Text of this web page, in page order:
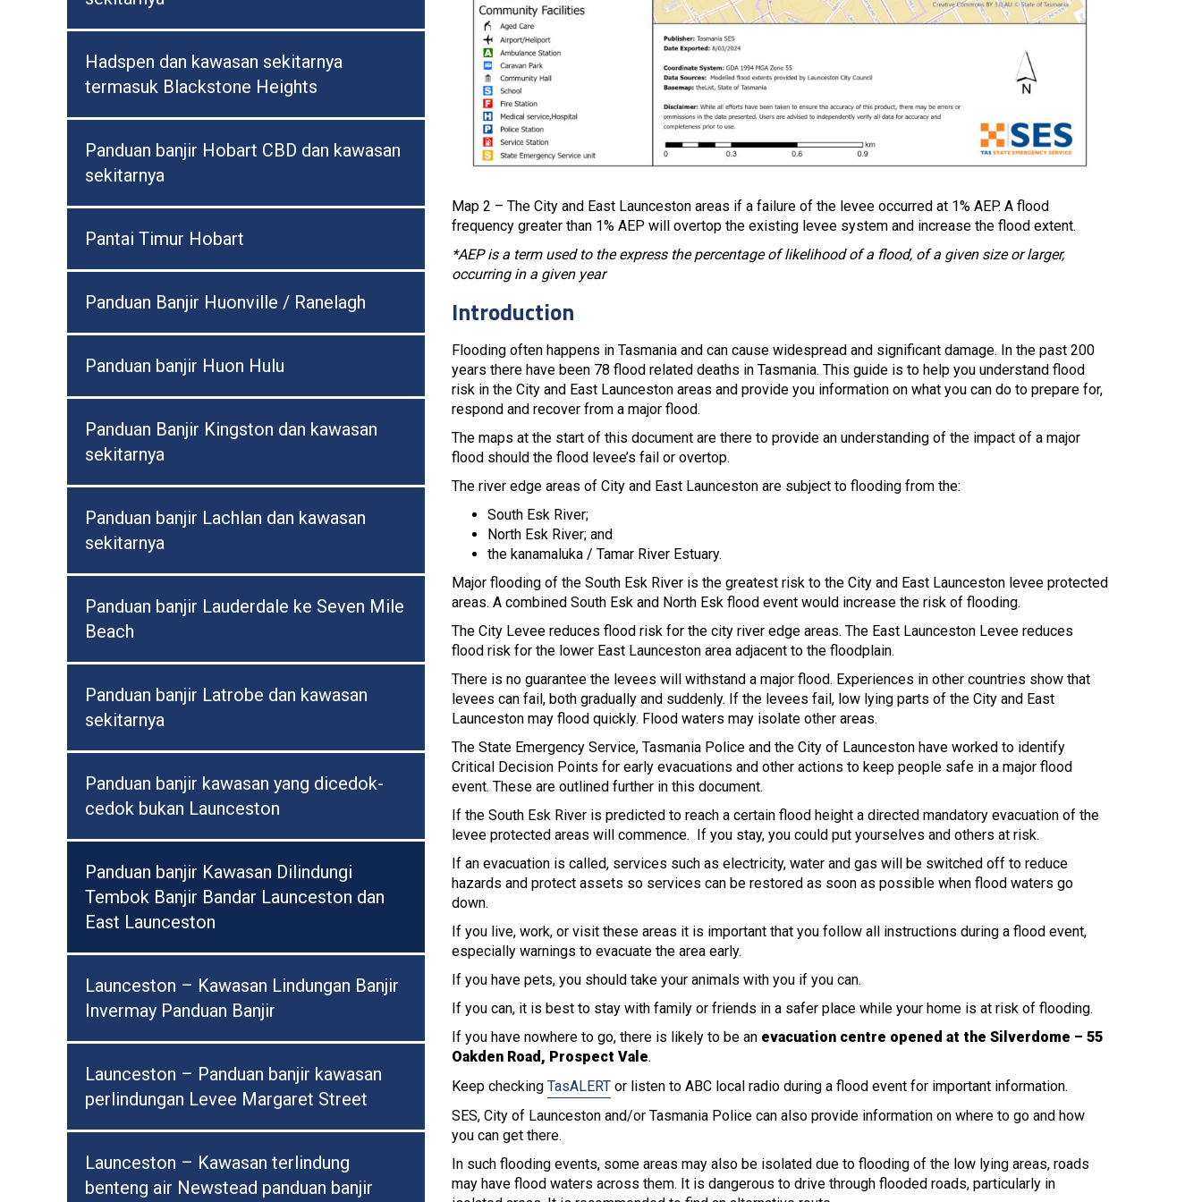
Hadspen dan kawasan sekitarnya
termasuk Blackstone Heights
Panduan banjir Hobart CBD dan kawasan
sekitarnya
Pantai Timur Hobart
Panduan Banjir Huonville / Ranelagh
Panduan banjir Huon Hulu
Panduan Banjir Kingston dan kawasan
sekitarnya
Panduan banjir Lachlan dan kawasan
sekitarnya
Panduan banjir Lauderdale ke Seven Mile
Beach
Panduan banjir Latrobe dan kawasan
sekitarnya
Panduan banjir kawasan yang dicedok-
cedok bukan Launceston
Panduan banjir Kawasan Dilindungi
Tembok Banjir Bandar Launceston dan
East Launceston
Launceston – Kawasan Lindungan Banjir
Invermay Panduan Banjir
Launceston – Panduan banjir kawasan
perlindungan Levee Margaret Street
Launceston – Kawasan terlindung
benteng air Newstead panduan banjir
Map 2 – The City and East Launceston areas if a failure of the levee occurred at 1% AEP. A flood
frequency greater than 1% AEP will overtop the existing levee system and increase the flood extent.
*AEP is a term used to the express the percentage of likelihood of a flood, of a given size or larger,
occurring in a given year
Introduction
Flooding often happens in Tasmania and can cause widespread and significant damage. In the past 200
years there have been 78 flood related deaths in Tasmania. This guide is to help you understand flood
risk in the City and East Launceston areas and provide you information on what you can do to prepare for,
respond and recover from a major flood.
The maps at the start of this document are there to provide an understanding of the impact of a major
flood should the flood levee’s fail or overtop.
The river edge areas of City and East Launceston are subject to flooding from the:
South Esk River;
North Esk River; and
the kanamaluka / Tamar River Estuary.
Major flooding of the South Esk River is the greatest risk to the City and East Launceston levee protected
areas. A combined South Esk and North Esk flood event would increase the risk of flooding.
The City Levee reduces flood risk for the city river edge areas. The East Launceston Levee reduces
flood risk for the lower East Launceston area adjacent to the floodplain.
There is no guarantee the levees will withstand a major flood. Experiences in other countries show that
levees can fail, both gradually and suddenly. If the levees fail, low lying parts of the City and East
Launceston may flood quickly. Flood waters may isolate other areas.
The State Emergency Service, Tasmania Police and the City of Launceston have worked to identify
Critical Decision Points for early evacuations and other actions to keep people safe in a major flood
event. These are outlined further in this document.
If the South Esk River is predicted to reach a certain flood height a directed mandatory evacuation of the
levee protected areas will commence. If you stay, you could put yourselves and others at risk.
If an evacuation is called, services such as electricity, water and gas will be switched off to reduce
hazards and protect assets so services can be restored as soon as possible when flood waters go
down.
If you live, work, or visit these areas it is important that you follow all instructions during a flood event,
especially warnings to evacuate the area early.
If you have pets, you should take your animals with you if you can.
If you can, it is best to stay with family or friends in a safer place while your home is at risk of flooding.
If you have nowhere to go, there is likely to be an evacuation centre opened at the Silverdome – 55
Oakden Road, Prospect Vale.
Keep checking TasALERT or listen to ABC local radio during a flood event for important information.
SES, City of Launceston and/or Tasmania Police can also provide information on where to go and how
you can get there.
In such flooding events, some areas may also be isolated due to flooding of the low lying areas, roads
may have flood waters across them. It is dangerous to drive through flooded roads, particularly in